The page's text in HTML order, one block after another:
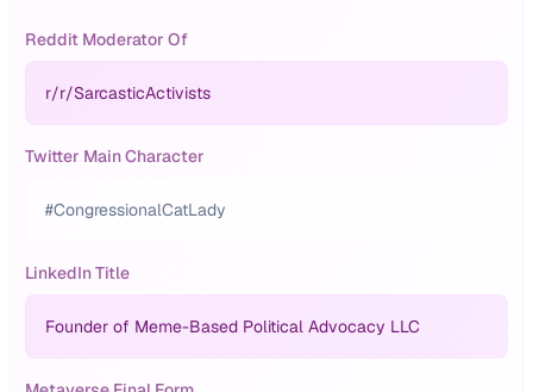
Reddit Moderator Of
r/r/SarcasticActivists
Twitter Main Character
#CongressionalCatLady
LinkedIn Title
Founder of Meme-Based Political Advocacy LLC